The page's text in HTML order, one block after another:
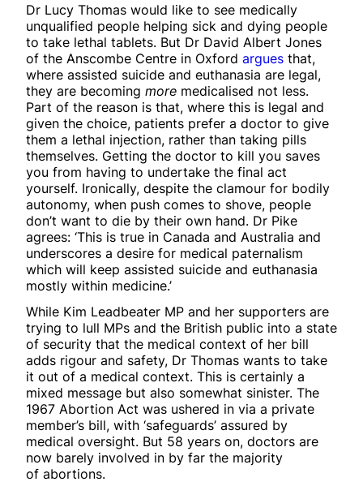
Dr Lucy Thomas would like to see medically
unqualified people helping sick and dying people
to take lethal tablets. But Dr David Albert Jones
of the Anscombe Centre in Oxford argues that,
where assisted suicide and euthanasia are legal,
they are becoming more medicalised not less.
Part of the reason is that, where this is legal and
given the choice, patients prefer a doctor to give
them a lethal injection, rather than taking pills
themselves. Getting the doctor to kill you saves
you from having to undertake the final act
yourself. Ironically, despite the clamour for bodily
autonomy, when push comes to shove, people
don’t want to die by their own hand. Dr Pike
agrees: ‘This is true in Canada and Australia and
underscores a desire for medical paternalism
which will keep assisted suicide and euthanasia
mostly within medicine.’
While Kim Leadbeater MP and her supporters are
trying to lull MPs and the British public into a state
of security that the medical context of her bill
adds rigour and safety, Dr Thomas wants to take
it out of a medical context. This is certainly a
mixed message but also somewhat sinister. The
1967 Abortion Act was ushered in via a private
member’s bill, with ‘safeguards’ assured by
medical oversight. But 58 years on, doctors are
now barely involved in by far the majority
of abortions.